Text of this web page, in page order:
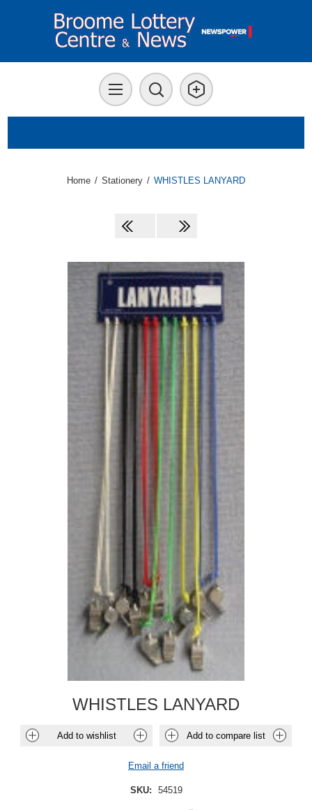
Home / Stationery / WHISTLES LANYARD
WHISTLES LANYARD
Add to wishlist Add to compare list
Email a friend
SKU: 54519